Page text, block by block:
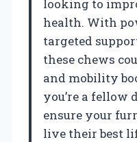
looking to
health. With
targeted
these chews
and mobility
you’re a fellow
ensure your
live their best